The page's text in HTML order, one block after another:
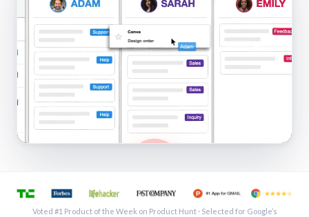
See a shared inbox in Gmail · 1:21
Voted #1 Product of the Week on Product Hunt · Selected for Google’s